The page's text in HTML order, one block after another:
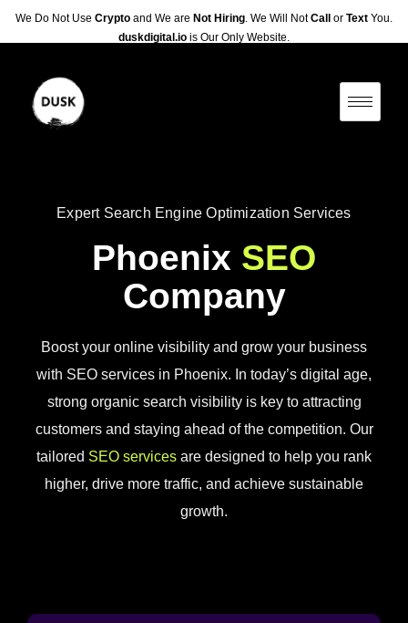
We Do Not Use Crypto and We are Not Hiring. We Will NotCall or Text You.
duskdigital.io is Our Only Website.
Expert Search Engine Optimization Services
Phoenix SEO
Company
Boost your online visibility and grow your business
with SEO services in Phoenix. In today’s digital age,
strong organic search visibility is key to attracting
customers and staying ahead of the competition. Our
tailored SEO services are designed to help you rank
higher, drive more traffic, and achieve sustainable
growth.